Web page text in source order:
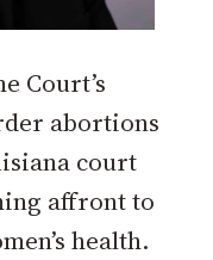
Court’s
abortions
court
affront to
health.